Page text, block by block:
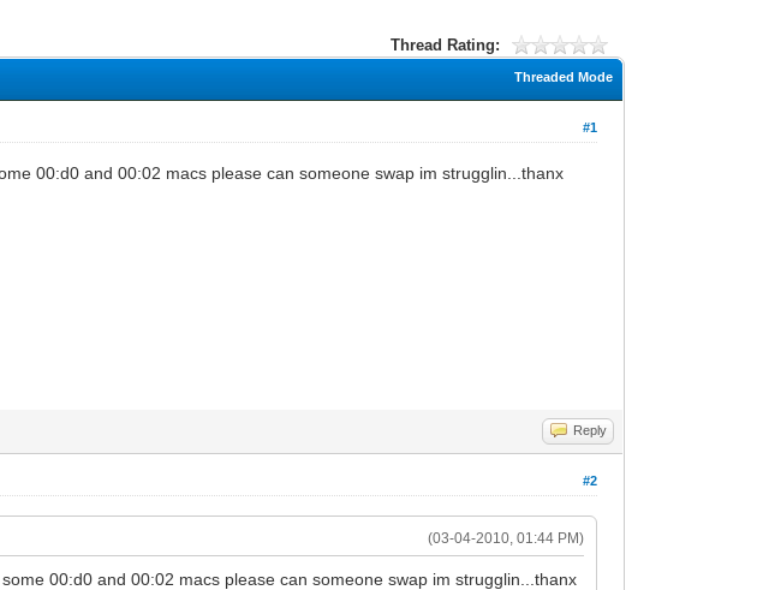
Thread Rating:
Threaded Mode
#1
00:d0 and 00:02 macs please can someone swap im strugglin...thanx
Reply
#2
(03-04-2010, 01:44 PM)
00:d0 and 00:02 macs please can someone swap im strugglin...thanx